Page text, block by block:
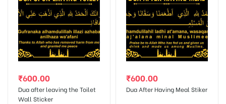
Save my name, email, and website in this browser for the next
time I comment.
₹600.00
Dua after leaving the Toilet
Wall Sticker
₹600.00
Dua After Having Meal Stiker